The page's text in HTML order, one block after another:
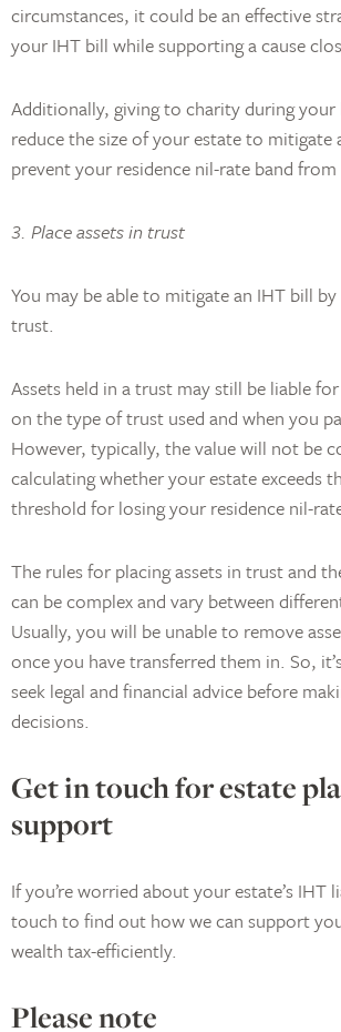
circumstances, it could be an effective
your IHT bill while supporting a cause
Additionally, giving to charity during
reduce the size of your estate to mitigate
prevent your residence nil-rate band from
3. Place assets in trust
You may be able to mitigate an IHT bill
trust.
Assets held in a trust may still be liable
on the type of trust used and when you
However, typically, the value will not be
calculating whether your estate exceeds
threshold for losing your residence nil-
The rules for placing assets in trust and
can be complex and vary between
Usually, you will be unable to remove
once you have transferred them in. So,
seek legal and financial advice before
decisions.
Get in touch for estate
support
If you’re worried about your estate’s IHT
touch to find out how we can support
wealth tax-efficiently.
Please note